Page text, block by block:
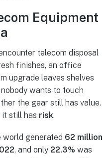
Equipment
telecom disposal
finishes, an office
upgrade leaves shelves
wants to touch
the gear still has value.
still has risk.
generated 62 million
, and only 22.3% was